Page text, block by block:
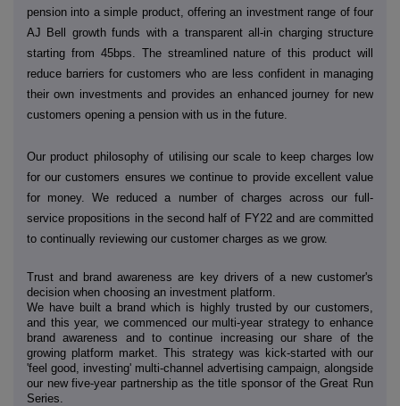
pension into a simple product, offering an investment range of four
AJ Bell growth funds with a transparent all-in charging structure
starting from 45bps. The streamlined nature of this product will
reduce barriers for customers who are less confident in managing
their own investments and provides an enhanced journey for new
customers opening a pension with us in the future.
Our product philosophy of utilising our scale to keep charges low
for our customers ensures we continue to provide excellent value
for money. We reduced a number of charges across our full-
service propositions in the second half of FY22 and are committed
to continually reviewing our customer charges as we grow.
Trust and brand awareness are key drivers of a new customer's
decision when choosing an investment platform.
We have built a brand which is highly trusted by our customers,
and this year, we commenced our multi-year strategy to enhance
brand awareness and to continue increasing our share of the
growing platform market. This strategy was kick-started with our
'feel good, investing' multi-channel advertising campaign, alongside
our new five-year partnership as the title sponsor of the Great Run
Series.